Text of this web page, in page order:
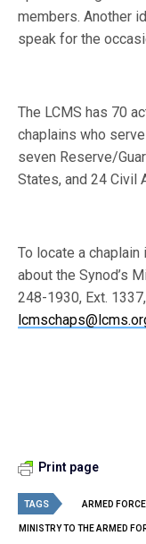
members. Another
speak for the
The LCMS has 70
chaplains who
seven Reserve/
States, and 24 Civil
To locate a
about the Synod’s
248-1930, Ext.
Print page
TAGS ARMED
MINISTRY TO THE ARMED